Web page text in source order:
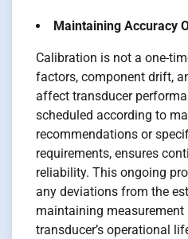
Maintaining Accuracy
Calibration is not a one-
factors, component drift,
affect transducer
scheduled according to
recommendations or
requirements, ensures
reliability. This ongoing
any deviations from the
maintaining measurement
transducer’s operational